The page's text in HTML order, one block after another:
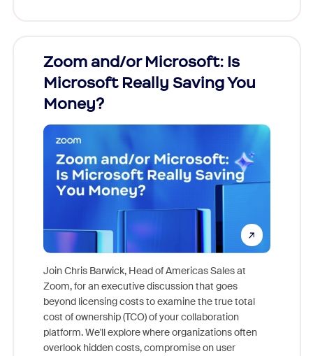
Zoom and/or Microsoft: Is
Microsoft Really Saving You
Money?
Join Chris Barwick, Head of Americas Sales at
Zoom, for an executive discussion that goes
beyond licensing costs to examine the true total
cost of ownership (TCO) of your collaboration
platform. We'll explore where organizations often
overlook hidden costs, compromise on user